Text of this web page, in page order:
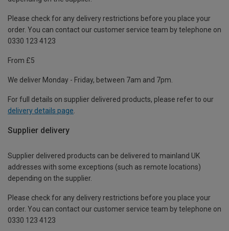
Please check for any delivery restrictions before you place your
order. You can contact our customer service team by telephone on
0330 123 4123
From £5
We deliver Monday - Friday, between 7am and 7pm.
For full details on supplier delivered products, please refer to our
delivery details page
Supplier delivery
Supplier delivered products can be delivered to mainland UK
addresses with some exceptions (such as remote locations)
depending on the supplier.
Please check for any delivery restrictions before you place your
order. You can contact our customer service team by telephone on
0330 123 4123